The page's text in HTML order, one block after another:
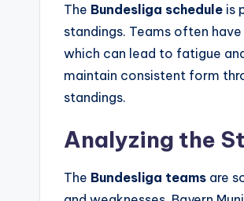
The Bundesliga schedule is
standings. Teams often
which can lead to fatigue
maintain consistent form
standings.
Analyzing the
The Bundesliga teams are